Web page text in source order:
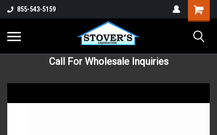
855-543-5159
Call For Wholesale Inquiries